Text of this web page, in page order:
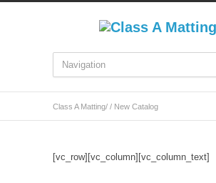
Class A Matting/ / New Catalog
[vc_row][vc_column][vc_column_text]